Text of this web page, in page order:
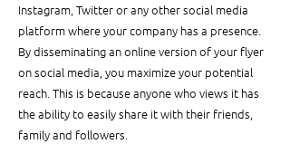
Instagram, Twitter or any other social media
platform where your company has a presence.
By disseminating an online version of your flyer
on social media, you maximize your potential
reach. This is because anyone who views it has
the ability to easily share it with their friends,
family and followers.